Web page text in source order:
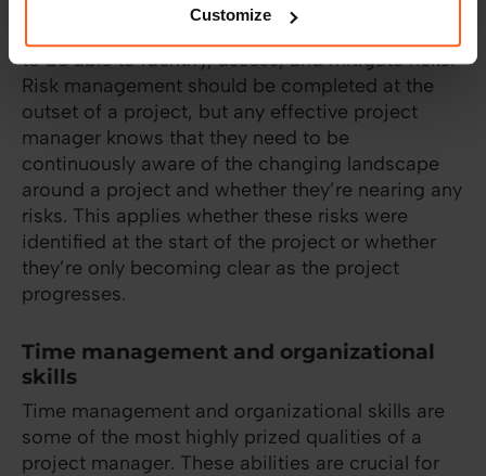
Customize
to be able to identify, assess, and mitigate risks.
Risk management should be completed at the
outset of a project, but any effective project
manager knows that they need to be
continuously aware of the changing landscape
around a project and whether they’re nearing any
risks. This applies whether these risks were
identified at the start of the project or whether
they’re only becoming clear as the project
progresses.
Time management and organizational
skills
Time management and organizational skills are
some of the most highly prized qualities of a
project manager. These abilities are crucial for